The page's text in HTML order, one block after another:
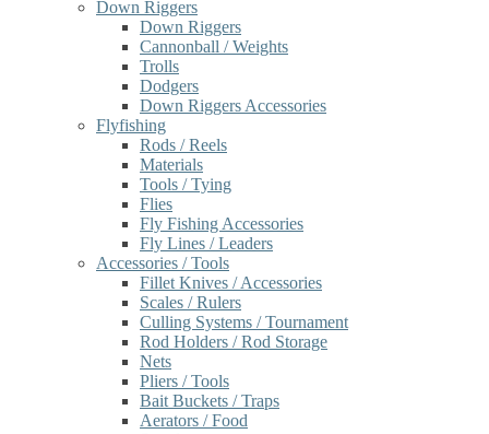
Down Riggers
Down Riggers
Cannonball / Weights
Trolls
Dodgers
Down Riggers Accessories
Flyfishing
Rods / Reels
Materials
Tools / Tying
Flies
Fly Fishing Accessories
Fly Lines / Leaders
Accessories / Tools
Fillet Knives / Accessories
Scales / Rulers
Culling Systems / Tournament
Rod Holders / Rod Storage
Nets
Pliers / Tools
Bait Buckets / Traps
Aerators / Food